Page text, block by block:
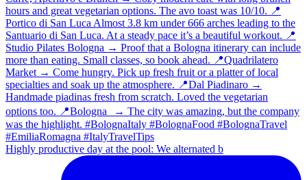
Highly productive day at the pool: We alternated b